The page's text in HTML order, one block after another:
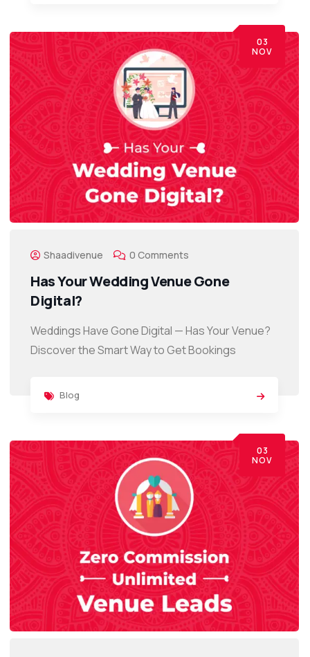
03
NOV
Shaadivenue 0 Comments
Has Your Wedding Venue Gone
Digital?
Weddings Have Gone Digital — Has Your Venue?
Discover the Smart Way to Get Bookings
Blog
03
NOV